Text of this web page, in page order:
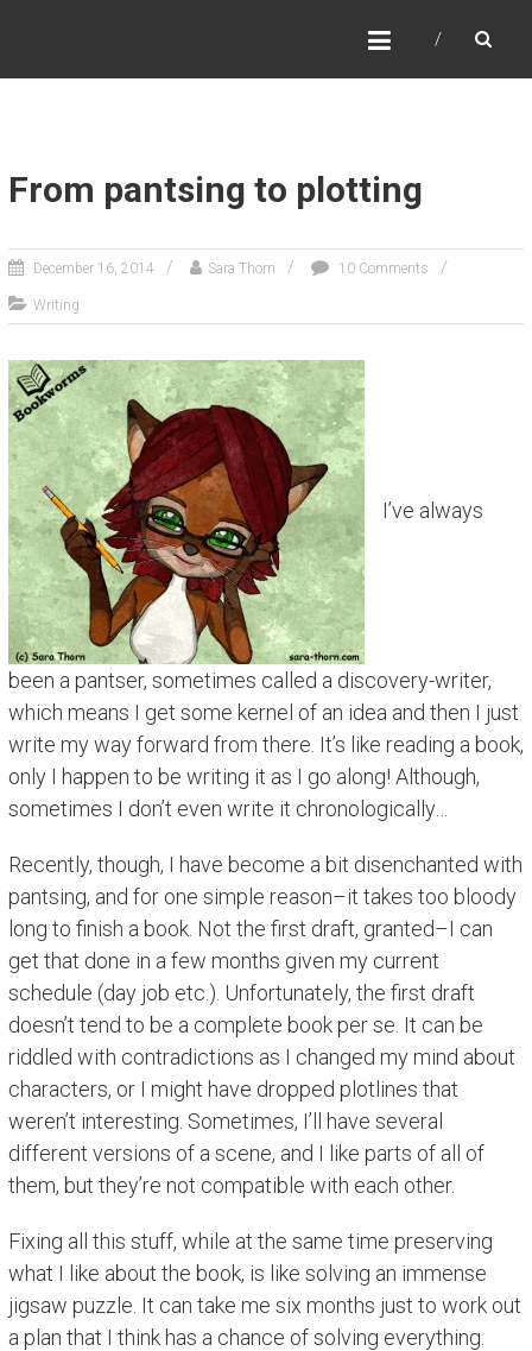
From pantsing to plotting
December 16, 2014 Sara Thorn 10 Comments
Writing
I’ve always
been a pantser, sometimes called a discovery-writer,
which means I get some kernel of an idea and then I just
write my way forward from there. It’s like reading a book,
only I happen to be writing it as I go along! Although,
sometimes I don’t even write it chronologically…
Recently, though, I have become a bit disenchanted with
pantsing, and for one simple reason–it takes too bloody
long to finish a book. Not the first draft, granted–I can
get that done in a few months given my current
schedule (day job etc.). Unfortunately, the first draft
doesn’t tend to be a complete book per se. It can be
riddled with contradictions as I changed my mind about
characters, or I might have dropped plotlines that
weren’t interesting. Sometimes, I’ll have several
different versions of a scene, and I like parts of all of
them, but they’re not compatible with each other.
Fixing all this stuff, while at the same time preserving
what I like about the book, is like solving an immense
jigsaw puzzle. It can take me six months just to work out
a plan that I think has a chance of solving everything.